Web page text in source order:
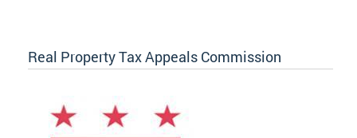
Real Property Tax Appeals Commission